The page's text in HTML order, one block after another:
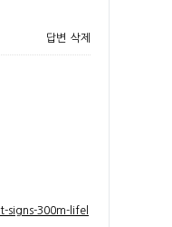
답변 삭제
300m-lifel